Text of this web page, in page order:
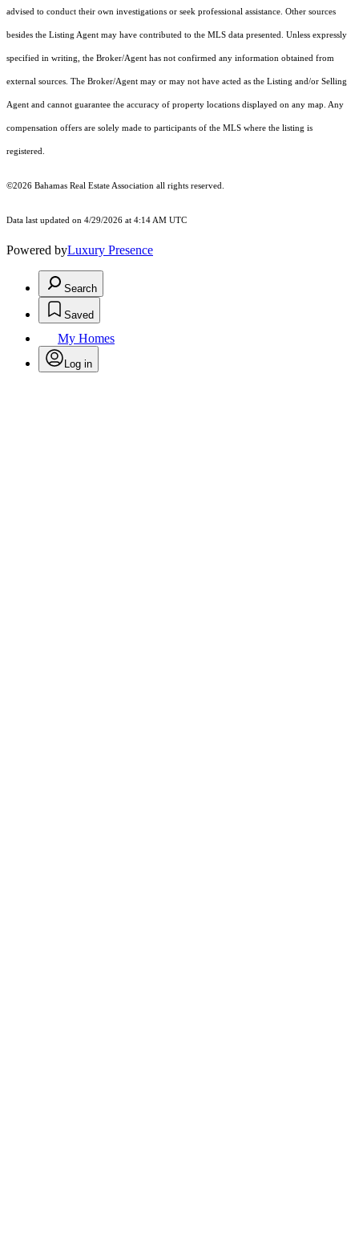
advised to conduct their own investigations or seek professional assistance. Other sources
besides the Listing Agent may have contributed to the MLS data presented. Unless expressly
specified in writing, the Broker/Agent has not confirmed any information obtained from
external sources. The Broker/Agent may or may not have acted as the Listing and/or Selling
Agent and cannot guarantee the accuracy of property locations displayed on any map. Any
compensation offers are solely made to participants of the MLS where the listing is
registered.
©2026 Bahamas Real Estate Association all rights reserved.
Data last updated on 4/29/2026 at 4:14 AM UTC
Powered byLuxury Presence
Search
Saved
My Homes
Log in